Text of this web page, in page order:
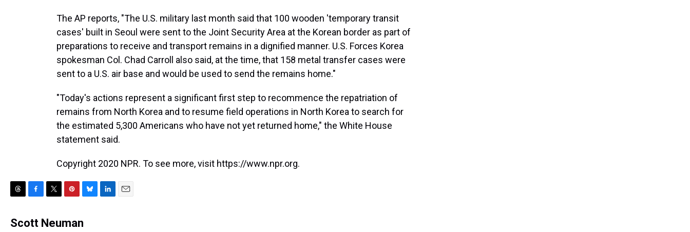
The AP reports, "The U.S. military last month said that 100 wooden 'temporary transit
cases' built in Seoul were sent to the Joint Security Area at the Korean border as part of
preparations to receive and transport remains in a dignified manner. U.S. Forces Korea
spokesman Col. Chad Carroll also said, at the time, that 158 metal transfer cases were
sent to a U.S. air base and would be used to send the remains home."
"Today's actions represent a significant first step to recommence the repatriation of
remains from North Korea and to resume field operations in North Korea to search for
the estimated 5,300 Americans who have not yet returned home," the White House
statement said.
Copyright 2020 NPR. To see more, visit https://www.npr.org.
r
c
i
n
u
Scott Neuman